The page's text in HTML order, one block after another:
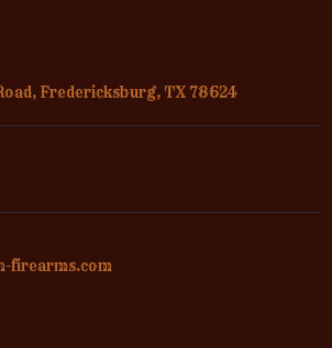
Fredericksburg, TX 78624
firearms.com